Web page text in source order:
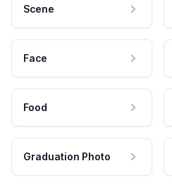
Scene
Face
Food
Graduation Photo